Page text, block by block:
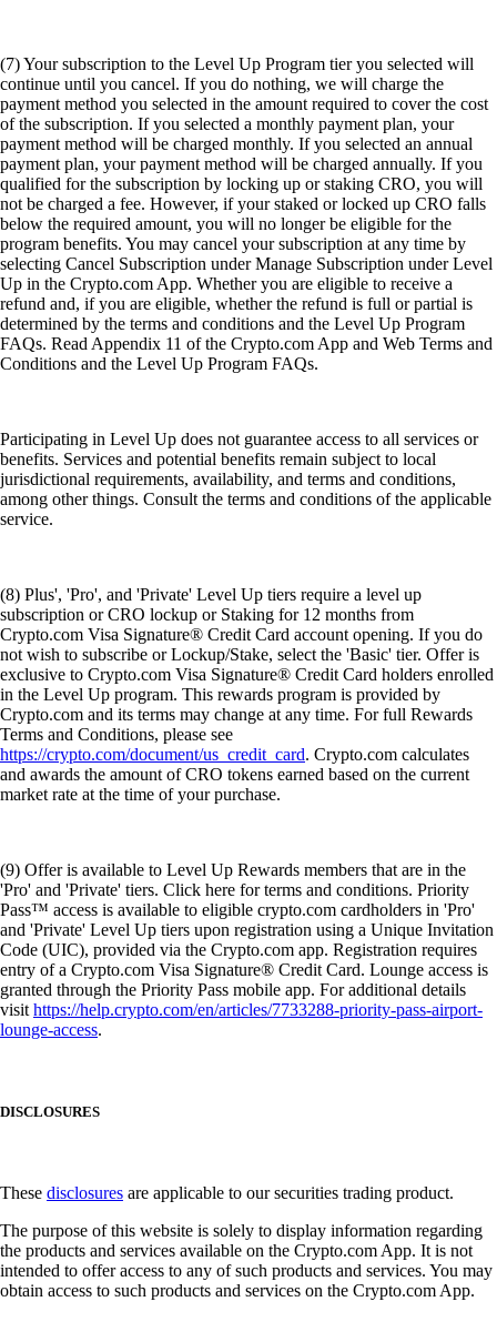
(7) Your subscription to the Level Up Program tier you selected will
continue until you cancel. If you do nothing, we will charge the
payment method you selected in the amount required to cover the cost
of the subscription. If you selected a monthly payment plan, your
payment method will be charged monthly. If you selected an annual
payment plan, your payment method will be charged annually. If you
qualified for the subscription by locking up or staking CRO, you will
not be charged a fee. However, if your staked or locked up CRO falls
below the required amount, you will no longer be eligible for the
program benefits. You may cancel your subscription at any time by
selecting Cancel Subscription under Manage Subscription under Level
Up in the Crypto.com App. Whether you are eligible to receive a
refund and, if you are eligible, whether the refund is full or partial is
determined by the terms and conditions and the Level Up Program
FAQs. Read Appendix 11 of the Crypto.com App and Web Terms and
Conditions and the Level Up Program FAQs.
Participating in Level Up does not guarantee access to all services or
benefits. Services and potential benefits remain subject to local
jurisdictional requirements, availability, and terms and conditions,
among other things. Consult the terms and conditions of the applicable
service.
(8) Plus', 'Pro', and 'Private' Level Up tiers require a level up
subscription or CRO lockup or Staking for 12 months from
Crypto.com Visa Signature® Credit Card account opening. If you do
not wish to subscribe or Lockup/Stake, select the 'Basic' tier. Offer is
exclusive to Crypto.com Visa Signature® Credit Card holders enrolled
in the Level Up program. This rewards program is provided by
Crypto.com and its terms may change at any time. For full Rewards
Terms and Conditions, please see
https://crypto.com/document/us_credit_card. Crypto.com calculates
and awards the amount of CRO tokens earned based on the current
market rate at the time of your purchase.
(9) Offer is available to Level Up Rewards members that are in the
'Pro' and 'Private' tiers. Click here for terms and conditions. Priority
Pass™ access is available to eligible crypto.com cardholders in 'Pro'
and 'Private' Level Up tiers upon registration using a Unique Invitation
Code (UIC), provided via the Crypto.com app. Registration requires
entry of a Crypto.com Visa Signature® Credit Card. Lounge access is
granted through the Priority Pass mobile app. For additional details
visithttps://help.crypto.com/en/articles/7733288-priority-pass-airport-
lounge-access.
DISCLOSURES
These disclosures are applicable to our securities trading product.
The purpose of this website is solely to display information regarding
the products and services available on the Crypto.com App. It is not
intended to offer access to any of such products and services. You may
obtain access to such products and services on the Crypto.com App.